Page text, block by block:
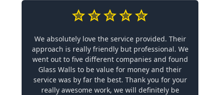
We absolutely love the service provided. Their
approach is really friendly but professional. We
went out to five different companies and found
Glass Walls to be value for money and their
service was by far the best. Thank you for your
really awesome work, we will definitely be